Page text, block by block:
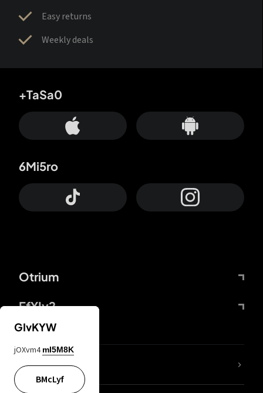
Easy returns
Weekly deals
Otrium
FfYIy2
+TaSa0
6Mi5ro
lYGfRP
GIvKYW
jOXvm4 mI5M8K
BMcLyf